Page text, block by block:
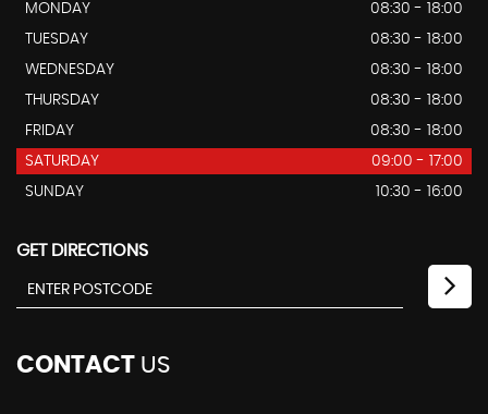
MONDAY
08:30 - 18:00
TUESDAY
08:30 - 18:00
WEDNESDAY
08:30 - 18:00
THURSDAY
08:30 - 18:00
FRIDAY
08:30 - 18:00
SATURDAY
09:00 - 17:00
SUNDAY
10:30 - 16:00
GET DIRECTIONS
CONTACT US